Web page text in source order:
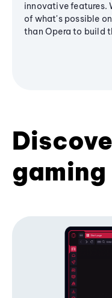
innovative features.
of what's possible
than Opera to build